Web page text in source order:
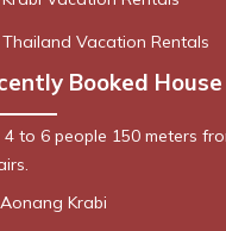
Thailand Vacation Rentals
Booked House
to 6 people 150 meters
Krabi